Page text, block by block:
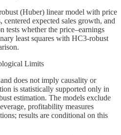
(Huber) linear model with price
centered expected sales growth, and
tests whether the price–earnings
least squares with HC3-robust
Limits
does not imply causality or
is statistically supported only in
estimation. The models exclude
profitability measures
results are conditional on this